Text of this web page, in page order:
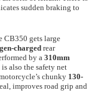
sudden braking to
CB350 gets large
charged rear
by a 310mm
is also the safety net
chunky 130-
improves road grip and